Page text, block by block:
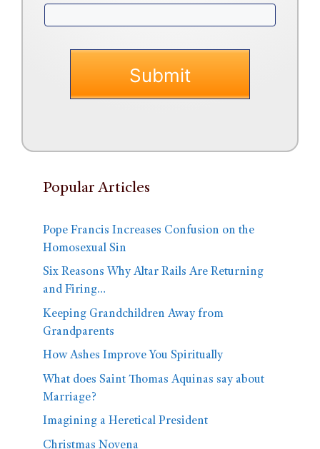
Popular Articles
Pope Francis Increases Confusion on the
Homosexual Sin
Six Reasons Why Altar Rails Are Returning
and Firing…
Keeping Grandchildren Away from
Grandparents
How Ashes Improve You Spiritually
What does Saint Thomas Aquinas say about
Marriage?
Imagining a Heretical President
Christmas Novena